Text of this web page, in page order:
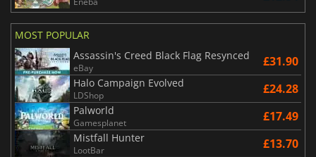
MOST POPULAR
Assassin's Creed Black Flag Resynced
eBay £31.90
Halo Campaign Evolved
LDShop £24.28
Palworld
Gamesplanet £17.49
Mistfall Hunter
LootBar £13.70